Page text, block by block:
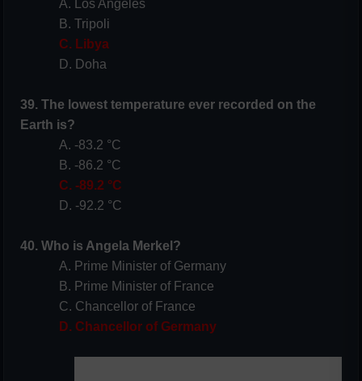
A. Los Angeles
B. Tripoli
C. Libya
D. Doha
39. The lowest temperature ever recorded on the
Earth is?
A. -83.2 °C
B. -86.2 °C
C. -89.2 °C
D. -92.2 °C
40. Who is Angela Merkel?
A. Prime Minister of Germany
B. Prime Minister of France
C. Chancellor of France
D. Chancellor of Germany